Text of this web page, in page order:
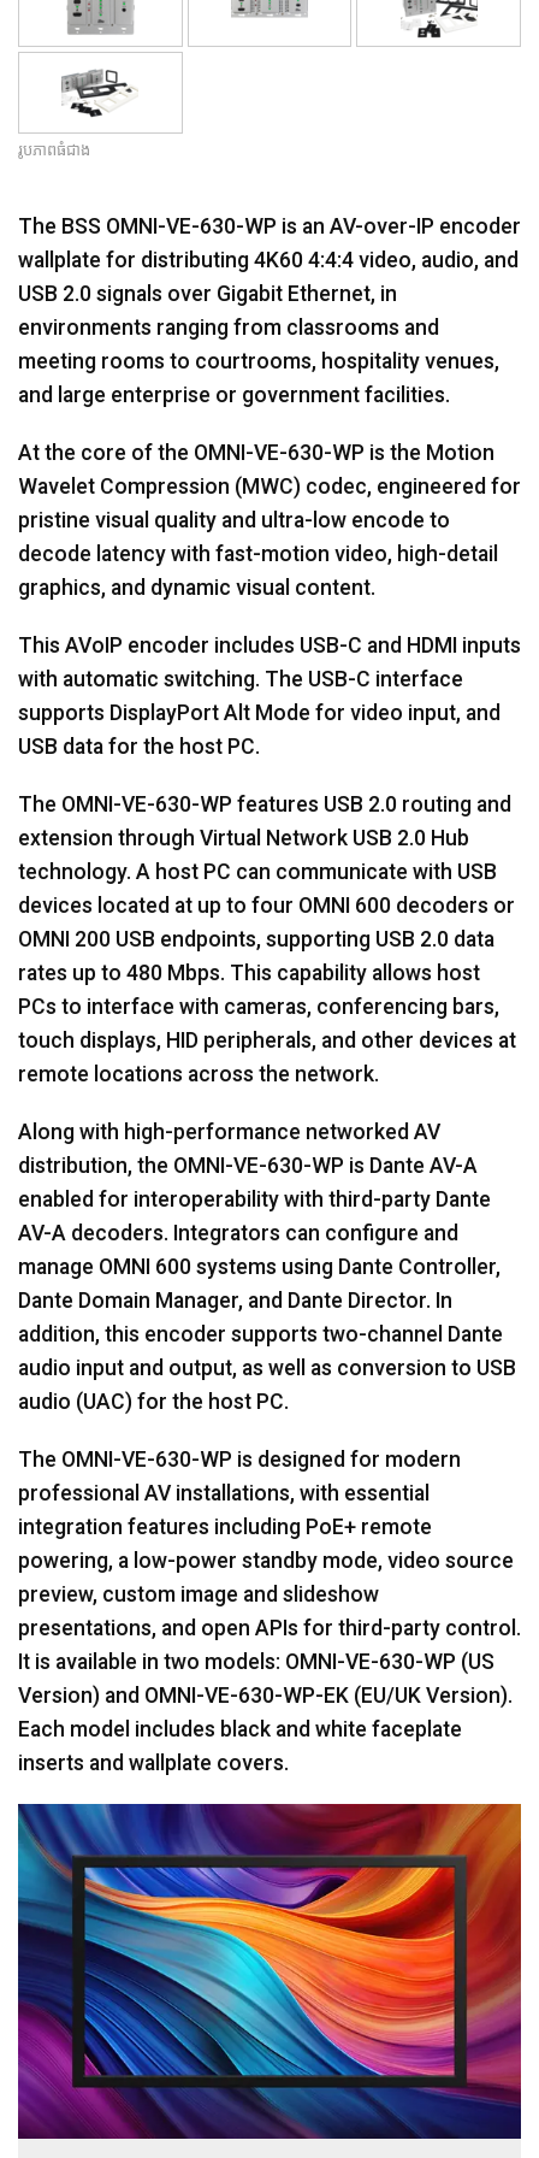
រូបភាពធំជាង
The BSS OMNI-VE-630-WP is an AV-over-IP encoder
wallplate for distributing 4K60 4:4:4 video, audio, and
USB 2.0 signals over Gigabit Ethernet, in
environments ranging from classrooms and
meeting rooms to courtrooms, hospitality venues,
and large enterprise or government facilities.
At the core of the OMNI-VE-630-WP is the Motion
Wavelet Compression (MWC) codec, engineered for
pristine visual quality and ultra-low encode to
decode latency with fast-motion video, high-detail
graphics, and dynamic visual content.
This AVoIP encoder includes USB-C and HDMI inputs
with automatic switching. The USB-C interface
supports DisplayPort Alt Mode for video input, and
USB data for the host PC.
The OMNI-VE-630-WP features USB 2.0 routing and
extension through Virtual Network USB 2.0 Hub
technology. A host PC can communicate with USB
devices located at up to four OMNI 600 decoders or
OMNI 200 USB endpoints, supporting USB 2.0 data
rates up to 480 Mbps. This capability allows host
PCs to interface with cameras, conferencing bars,
touch displays, HID peripherals, and other devices at
remote locations across the network.
Along with high-performance networked AV
distribution, the OMNI-VE-630-WP is Dante AV-A
enabled for interoperability with third-party Dante
AV-A decoders. Integrators can configure and
manage OMNI 600 systems using Dante Controller,
Dante Domain Manager, and Dante Director. In
addition, this encoder supports two-channel Dante
audio input and output, as well as conversion to USB
audio (UAC) for the host PC.
The OMNI-VE-630-WP is designed for modern
professional AV installations, with essential
integration features including PoE+ remote
powering, a low-power standby mode, video source
preview, custom image and slideshow
presentations, and open APIs for third-party control.
It is available in two models: OMNI-VE-630-WP (US
Version) and OMNI-VE-630-WP-EK (EU/UK Version).
Each model includes black and white faceplate
inserts and wallplate covers.